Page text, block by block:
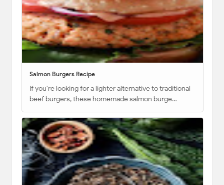
Salmon Burgers Recipe
If you're looking for a lighter alternative to traditional
beef burgers, these homemade salmon burge…